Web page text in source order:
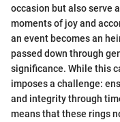
occasion but also serve
moments of joy and
an event becomes an
passed down through
significance. While this
imposes a challenge:
and integrity through
means that these rings